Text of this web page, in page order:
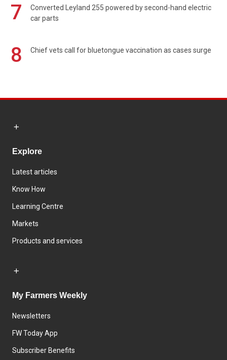
7
Converted Leyland 255 powered by second-hand electric
car parts
8 Chief vets call for bluetongue vaccination as cases surge
Explore
Latest articles
Know How
Learning Centre
Markets
Products and services
My Farmers Weekly
Newsletters
FW Today App
Subscriber Benefits